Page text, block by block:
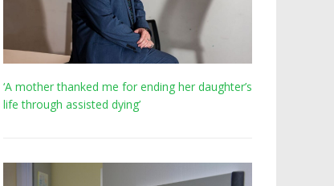
‘A mother thanked me for ending her daughter’s
life through assisted dying’